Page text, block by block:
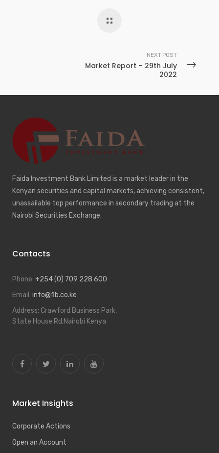
NEXT POST
Market Report – 29th July
2022
Faida Investment Bank Limited is a market leader in the
Kenyan securities and capital markets, achieving consistent,
unassailable top performance in secondary trading at the
Nairobi Securities Exchange.
Contacts
Phone: +254 (0) 709 228 600
Email: info@fib.co.ke
Address: Crawford Business Park,
State House Rd,Nairobi Kenya
Market Insights
Corporate Actions
Open an Account